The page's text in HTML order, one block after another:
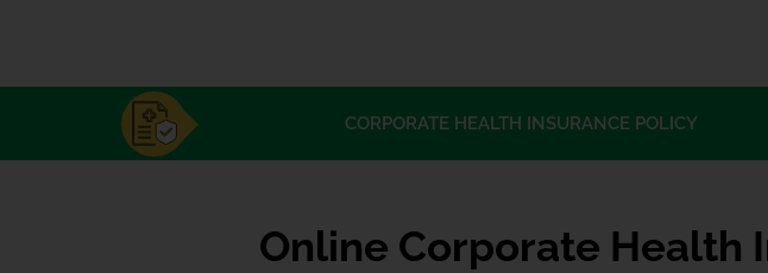
CORPORATE HEALTH INSURANCE POLICY
Online Corporate Health